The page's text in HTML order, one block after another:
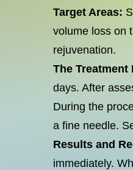
Target Areas:
volume loss on
rejuvenation.
The Treatment
days. After
During the
a fine needle.
Results and
immediately.